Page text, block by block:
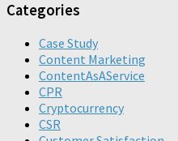
Categories
Case Study
Content Marketing
ContentAsAService
CPR
Cryptocurrency
CSR